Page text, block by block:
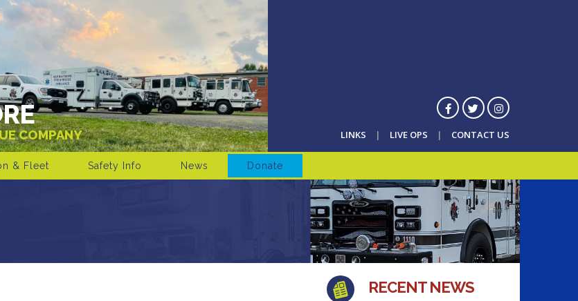
COMPANY LINKS LIVE OPS CONTACT US
& Fleet Safety Info News Donate
RECENT NEWS